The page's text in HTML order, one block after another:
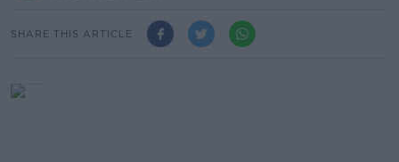
SHARE THIS ARTICLE